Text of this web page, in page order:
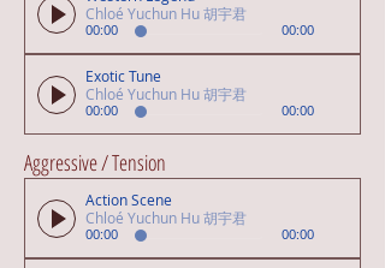
Chloé Yuchun Hu 胡宇君
00:00 00:00
Exotic Tune
Chloé Yuchun Hu 胡宇君
00:00 00:00
Aggressive / Tension
Action Scene
Chloé Yuchun Hu 胡宇君
00:00 00:00